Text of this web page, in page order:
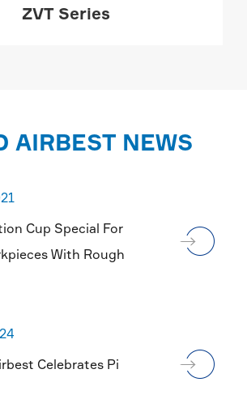
MORE
ZVT Series
AIRBEST NEWS
Cup Special For
With Rough
Celebrates Pi